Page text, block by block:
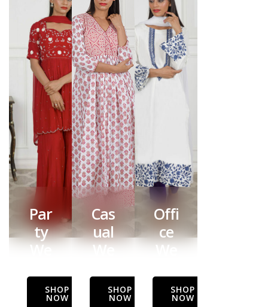
Par
ty
We
SHOP
NOW
Cas
ual
We
SHOP
NOW
Offi
ce
We
SHOP
NOW